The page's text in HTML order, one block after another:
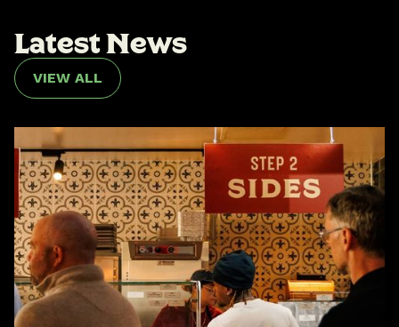
LatestNews
VIEW ALL